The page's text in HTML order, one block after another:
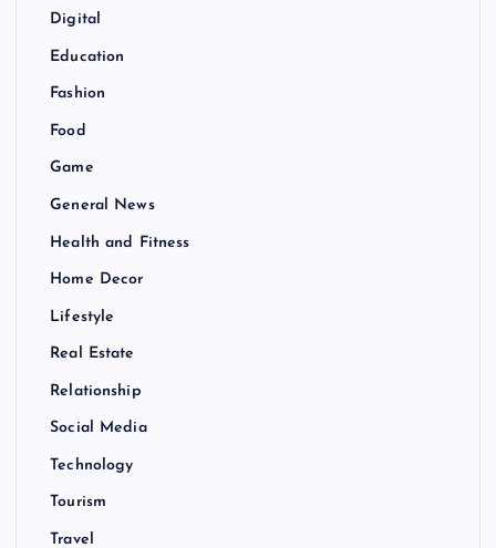
Digital
Education
Fashion
Food
Game
General News
Health and Fitness
Home Decor
Lifestyle
Real Estate
Relationship
Social Media
Technology
Tourism
Travel